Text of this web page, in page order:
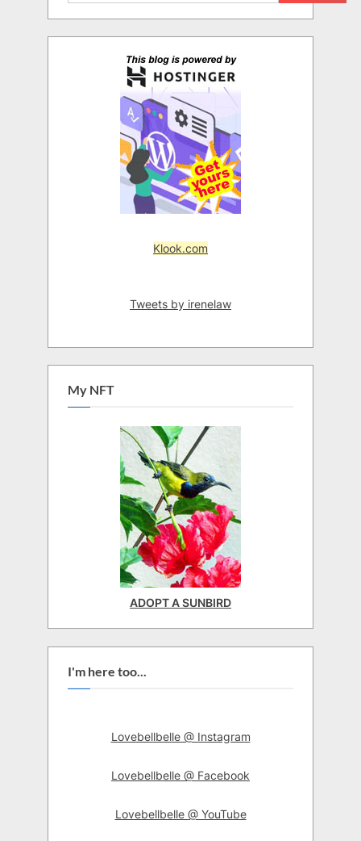
Klook.com
Tweets by irenelaw
My NFT
ADOPT A SUNBIRD
I'm here too...
Lovebellbelle @ Instagram
Lovebellbelle @ Facebook
Lovebellbelle @ YouTube